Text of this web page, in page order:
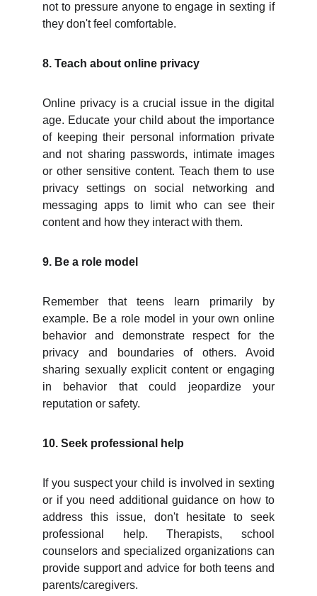
not to pressure anyone to engage in sexting if
they don't feel comfortable.
8. Teach about online privacy
Online privacy is a crucial issue in the digital
age. Educate your child about the importance
of keeping their personal information private
and not sharing passwords, intimate images
or other sensitive content. Teach them to use
privacy settings on social networking and
messaging apps to limit who can see their
content and how they interact with them.
9. Be a role model
Remember that teens learn primarily by
example. Be a role model in your own online
behavior and demonstrate respect for the
privacy and boundaries of others. Avoid
sharing sexually explicit content or engaging
in behavior that could jeopardize your
reputation or safety.
10. Seek professional help
If you suspect your child is involved in sexting
or if you need additional guidance on how to
address this issue, don't hesitate to seek
professional help. Therapists, school
counselors and specialized organizations can
provide support and advice for both teens and
parents/caregivers.